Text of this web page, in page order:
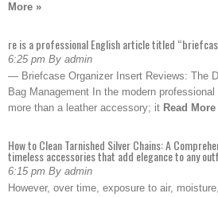
More »
re is a professional English article titled
6:25 pm By admin
— Briefcase Organizer Insert Reviews: The
Bag Management In the modern
more than a leather accessory; it Read More
How to Clean Tarnished Silver Chains: A
timeless accessories that add elegance to any
6:15 pm By admin
However, over time, exposure to air,